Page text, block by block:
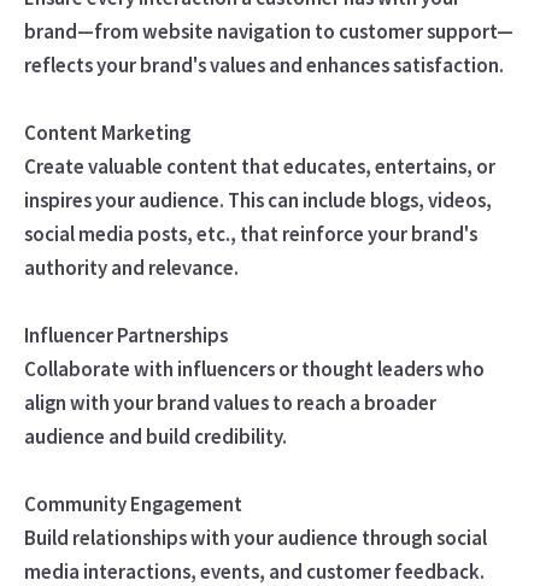
brand—from website navigation to customer support—
reflects your brand's values and enhances satisfaction.
Content Marketing
Create valuable content that educates, entertains, or
inspires your audience. This can include blogs, videos,
social media posts, etc., that reinforce your brand's
authority and relevance.
Influencer Partnerships
Collaborate with influencers or thought leaders who
align with your brand values to reach a broader
audience and build credibility.
Community Engagement
Build relationships with your audience through social
media interactions, events, and customer feedback.